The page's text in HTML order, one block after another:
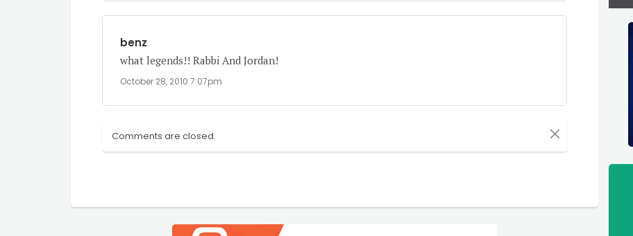
benz
what legends!! Rabbi And Jordan!
October 28, 2010 7:07pm
Comments are closed.